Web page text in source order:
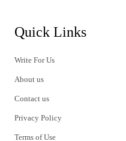
Quick Links
Write For Us
About us
Contact us
Privacy Policy
Terms of Use